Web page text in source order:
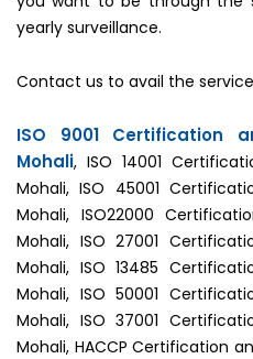
yearly surveillance.
Contact us to avail the
ISO 9001 Certification
Mohali, ISO 14001
Mohali, ISO 45001
Mohali, ISO22000
Mohali, ISO 27001
Mohali, ISO 13485
Mohali, ISO 50001
Mohali, ISO 37001
Mohali, HACCP Certification